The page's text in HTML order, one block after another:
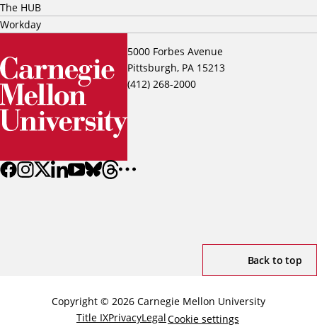
5000 Forbes Avenue
Pittsburgh, PA 15213
(412) 268-2000
The HUB
Workday
Back to top
Copyright © 2026 Carnegie Mellon University
Title IXPrivacyLegalCookie settings